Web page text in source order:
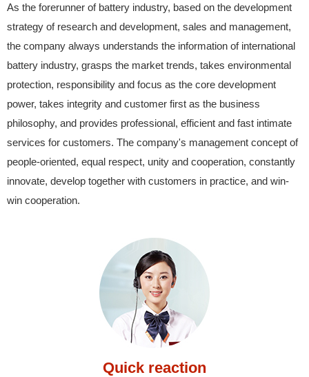
As the forerunner of battery industry, based on the development
strategy of research and development, sales and management,
the company always understands the information of international
battery industry, grasps the market trends, takes environmental
protection, responsibility and focus as the core development
power, takes integrity and customer first as the business
philosophy, and provides professional, efficient and fast intimate
services for customers. The company's management concept of
people-oriented, equal respect, unity and cooperation, constantly
innovate, develop together with customers in practice, and win-
win cooperation.
Quick reaction